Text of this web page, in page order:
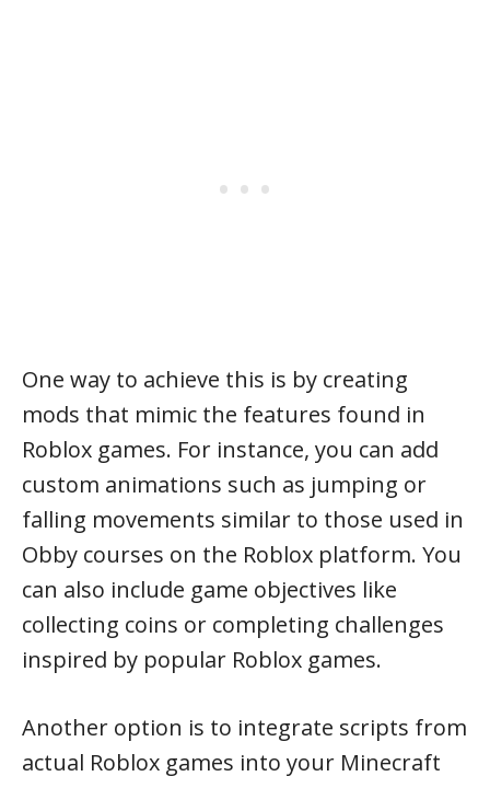
One way to achieve this is by creating
mods that mimic the features found in
Roblox games. For instance, you can add
custom animations such as jumping or
falling movements similar to those used in
Obby courses on the Roblox platform. You
can also include game objectives like
collecting coins or completing challenges
inspired by popular Roblox games.
Another option is to integrate scripts from
actual Roblox games into your Minecraft